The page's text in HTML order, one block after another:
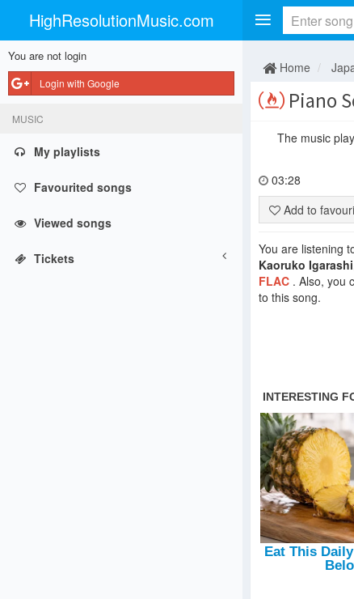
HighResolutionMusic.com
You are not login
Login with Google
MUSIC
My playlists
Favourited songs
Viewed songs
Tickets
Home
Piano
The music
03:28
Add to
You are listening
Kaoruko Igarashi
FLAC . Also, you
to this song.